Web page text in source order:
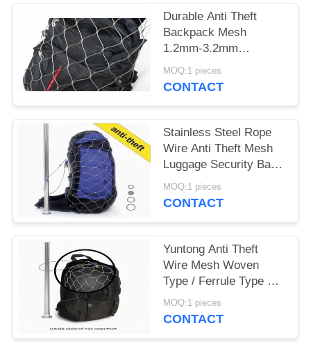
Durable Anti Theft
Backpack Mesh
1.2mm-3.2mm
Diameter For Stainless
Steel Mesh Bag
MOQ:1 pieces
CONTACT
Stainless Steel Rope
Wire Anti Theft Mesh
Luggage Security Bags
Protector
MOQ:1 pieces
CONTACT
Yuntong Anti Theft
Wire Mesh Woven
Type / Ferrule Type For
Travel Security
MOQ:1 pieces
CONTACT